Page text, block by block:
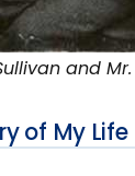
and
of My Life